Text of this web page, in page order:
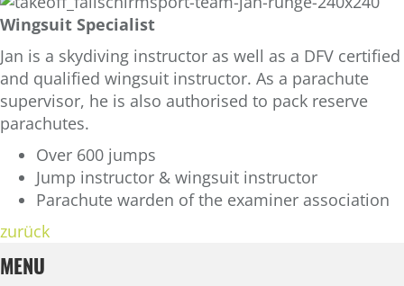
Wingsuit Specialist
Jan is a skydiving instructor as well as a DFV certified
and qualified wingsuit instructor. As a parachute
supervisor, he is also authorised to pack reserve
parachutes.
Over 600 jumps
Jump instructor & wingsuit instructor
Parachute warden of the examiner association
zurück
MENU